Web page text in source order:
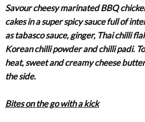
Savour cheesy marinated BBQ
cakes in a super spicy sauce full of
as tabasco sauce, ginger, Thai chilli
Korean chilli powder and chilli padi.
heat, sweet and creamy cheese
the side.
Bites on the go with a kick